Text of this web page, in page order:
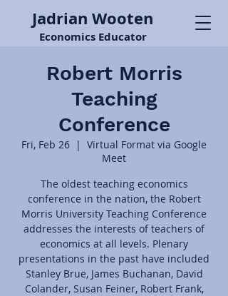
Jadrian Wooten
Economics Educator
Robert Morris
Teaching
Conference
Fri, Feb 26
  |
Virtual Format via Google
Meet
The oldest teaching economics
conference in the nation, the Robert
Morris University Teaching Conference
addresses the interests of teachers of
economics at all levels. Plenary
presentations in the past have included
Stanley Brue, James Buchanan, David
Colander, Susan Feiner, Robert Frank,